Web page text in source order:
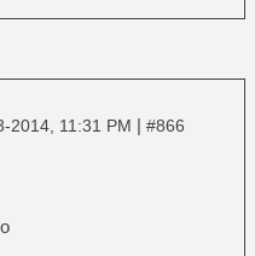
2014, 11:31 PM | #866